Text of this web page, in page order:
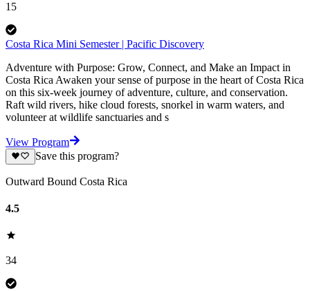
15
Costa Rica Mini Semester | Pacific Discovery
Adventure with Purpose: Grow, Connect, and Make an Impact in
Costa Rica Awaken your sense of purpose in the heart of Costa Rica
on this six-week journey of adventure, culture, and conservation.
Raft wild rivers, hike cloud forests, snorkel in warm waters, and
volunteer at wildlife sanctuaries and s
View Program
Save this program?
Outward Bound Costa Rica
4.5
34